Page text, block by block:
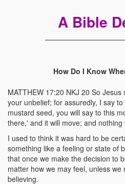
A Bible
How Do I Know
MATTHEW 17:20 NKJ 20 So
your unbelief; for assuredly, I say
mustard seed, you will say to this
there,' and it will move; and
I used to think it was hard to be
something like a feeling or state of
that once we make the decision to
matter how we may feel, unless
believing.